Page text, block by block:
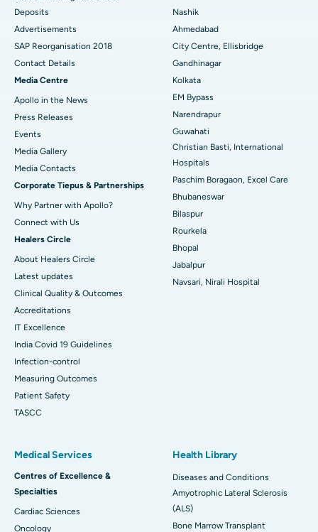
Best Hospital in Arera Colony, Bhopal
Best Hospital in Jayanagar, Bangalore
Best Hospital in Ramji Nagar, Nellore
Best Hospital in Sector-19, Rourkela
Best Hospital in Swargate, Pune
Best Women’s Cancer Hospital in South Delhi
Deposits
Advertisements
SAP Reorganisation 2018
Contact Details
Media Centre
Apollo in the News
Press Releases
Events
Media Gallery
​​​​​​​Media Contacts
Corporate Tiepus & Partnerships
Why Partner with Apollo?
Connect with Us
Healers Circle
About Healers Circle
Latest updates
Clinical Quality & Outcomes
Accreditations
IT Excellence
India Covid 19 Guidelines
Infection-control
Measuring Outcomes
Patient Safety
TASCC
Nashik
Ahmedabad
City Centre, Ellisbridge
Gandhinagar
Kolkata
EM Bypass
Narendrapur
Guwahati
Christian Basti, International
Hospitals
Paschim Boragaon, Excel Care
Bhubaneswar
Bilaspur
Rourkela
Bhopal
Jabalpur
Navsari, Nirali Hospital
Medical Services
Centres of Excellence &
Specialties
Cardiac Sciences
Oncology
Health Library
Diseases and Conditions
Amyotrophic Lateral Sclerosis
(ALS)
Bone Marrow Transplant